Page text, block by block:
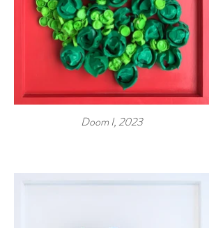
Doom I, 2023